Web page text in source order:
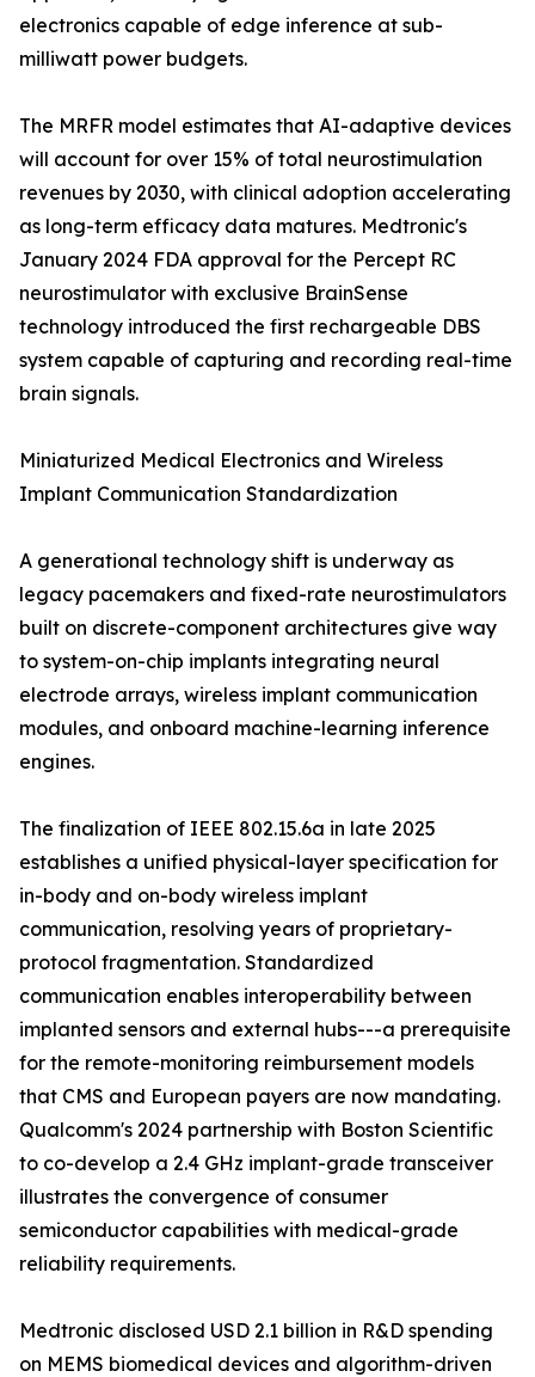
electronics capable of edge inference at sub-
milliwatt power budgets.
The MRFR model estimates that AI-adaptive devices
will account for over 15% of total neurostimulation
revenues by 2030, with clinical adoption accelerating
as long-term efficacy data matures. Medtronic's
January 2024 FDA approval for the Percept RC
neurostimulator with exclusive BrainSense
technology introduced the first rechargeable DBS
system capable of capturing and recording real-time
brain signals.
Miniaturized Medical Electronics and Wireless
Implant Communication Standardization
A generational technology shift is underway as
legacy pacemakers and fixed-rate neurostimulators
built on discrete-component architectures give way
to system-on-chip implants integrating neural
electrode arrays, wireless implant communication
modules, and onboard machine-learning inference
engines.
The finalization of IEEE 802.15.6a in late 2025
establishes a unified physical-layer specification for
in-body and on-body wireless implant
communication, resolving years of proprietary-
protocol fragmentation. Standardized
communication enables interoperability between
implanted sensors and external hubs---a prerequisite
for the remote-monitoring reimbursement models
that CMS and European payers are now mandating.
Qualcomm's 2024 partnership with Boston Scientific
to co-develop a 2.4 GHz implant-grade transceiver
illustrates the convergence of consumer
semiconductor capabilities with medical-grade
reliability requirements.
Medtronic disclosed USD 2.1 billion in R&D spending
on MEMS biomedical devices and algorithm-driven